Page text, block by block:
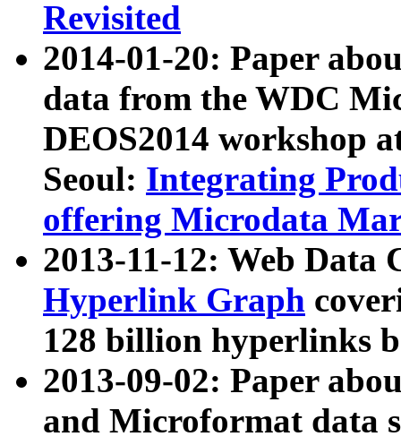
Revisited
2014-01-20: Paper
data from the WDC
DEOS2014 workshop
Seoul: Integrating
offering Microdata
2013-11-12: Web Data
Hyperlink Graph
128 billion hyperlinks
2013-09-02: Paper
and Microformat data